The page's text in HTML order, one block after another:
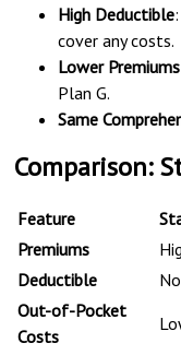
High Deductible
cover any costs.
Lower Premiums
Plan G.
Same
Comparison:
Feature
Premiums
Deductible
Out-of-Pocket
Costs